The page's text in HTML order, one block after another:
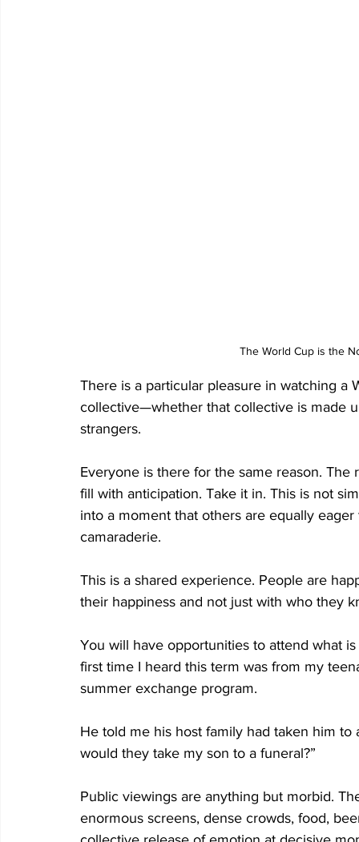
The World Cup is the
There is a particular pleasure in watching a
collective—whether that collective is made
strangers.
Everyone is there for the same reason.
fill with anticipation. Take it in. This is not
into a moment that others are equally
camaraderie.
This is a shared experience. People are
their happiness and not just with who they
You will have opportunities to attend what
first time I heard this term was from my
summer exchange program.
He told me his host family had taken him
would they take my son to a funeral?”
Public viewings are anything but morbid.
enormous screens, dense crowds, food,